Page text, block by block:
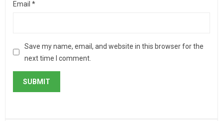
Email *
Save my name, email, and website in this browser for the
next time I comment.